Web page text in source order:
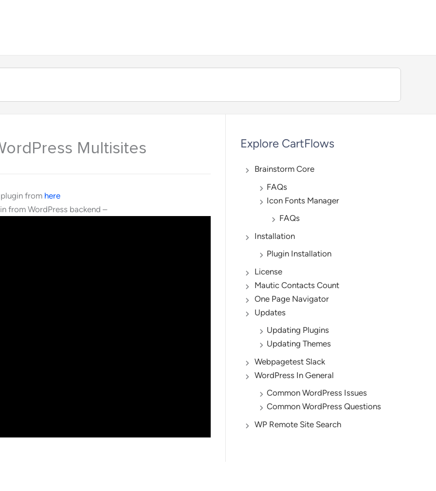
Multisites
from here
from WordPress backend –
Explore CartFlows
Brainstorm Core
FAQs
Icon Fonts Manager
FAQs
Installation
Plugin Installation
License
Mautic Contacts Count
One Page Navigator
Updates
Updating Plugins
Updating Themes
Webpagetest Slack
WordPress In General
Common WordPress Issues
Common WordPress Questions
WP Remote Site Search